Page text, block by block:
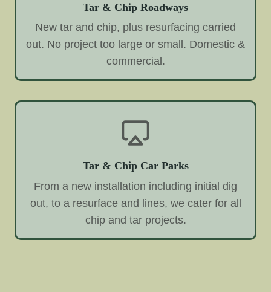
Tar & Chip Roadways
New tar and chip, plus resurfacing carried
out. No project too large or small. Domestic &
commercial.
Tar & Chip Car Parks
From a new installation including initial dig
out, to a resurface and lines, we cater for all
chip and tar projects.